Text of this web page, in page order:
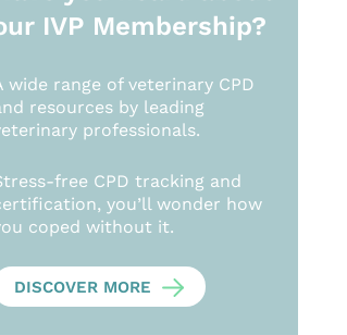
IVP Membership?
wide range of veterinary CPD
resources by leading
professionals.
free CPD tracking and
you’ll wonder how
coped without it.
DISCOVER MORE